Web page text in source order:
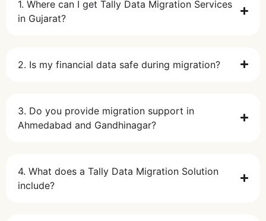
1. Where can I get Tally Data Migration Services
in Gujarat?
2. Is my financial data safe during migration?
3. Do you provide migration support in
Ahmedabad and Gandhinagar?
4. What does a Tally Data Migration Solution
include?